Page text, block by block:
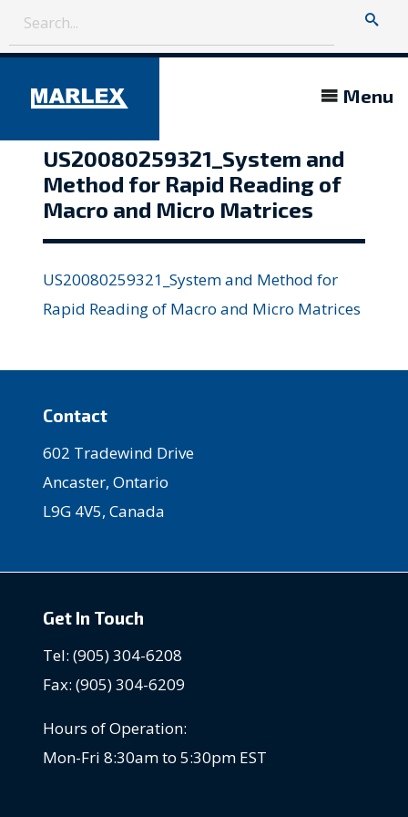
Menu
US20080259321_System and
Method for Rapid Reading of
Macro and Micro Matrices
US20080259321_System and Method for
Rapid Reading of Macro and Micro Matrices
Contact
602 Tradewind Drive
Ancaster, Ontario
L9G 4V5, Canada
Get In Touch
Tel: (905) 304-6208
Fax: (905) 304-6209
Hours of Operation:
Mon-Fri 8:30am to 5:30pm EST